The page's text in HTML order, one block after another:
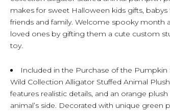
makes for sweet Halloween kids gifts,
friends and family. Welcome spooky month
loved ones by gifting them a cute custom
toy.
Included in the Purchase of the Pumpkin
Wild Collection Alligator Stuffed Animal
features realistic details, and an orange
animal’s side. Decorated with unique green